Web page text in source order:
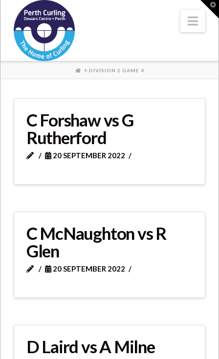
Where
Champions
Perform
HOMEDIVISION 2 GAME 4
C Forshaw vs G
Rutherford
20 SEPTEMBER 2022
C McNaughton vs R
Glen
20 SEPTEMBER 2022
D Laird vs A Milne